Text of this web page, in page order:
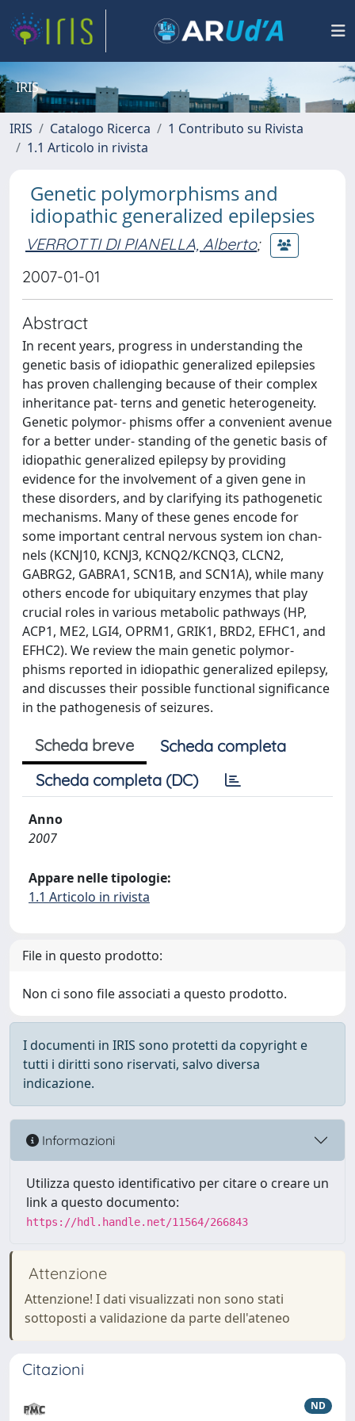
IRIS
IRIS Catalogo Ricerca
1 Contributo su Rivista
1.1 Articolo in rivista
Genetic polymorphisms and
idiopathic generalized epilepsies
VERROTTI DI PIANELLA, Alberto;
2007-01-01
Abstract
In recent years, progress in understanding the
genetic basis of idiopathic generalized epilepsies
has proven challenging because of their complex
inheritance pat- terns and genetic heterogeneity.
Genetic polymor- phisms offer a convenient avenue
for a better under- standing of the genetic basis of
idiopathic generalized epilepsy by providing
evidence for the involvement of a given gene in
these disorders, and by clarifying its pathogenetic
mechanisms. Many of these genes encode for
some important central nervous system ion chan-
nels (KCNJ10, KCNJ3, KCNQ2/KCNQ3, CLCN2,
GABRG2, GABRA1, SCN1B, and SCN1A), while many
others encode for ubiquitary enzymes that play
crucial roles in various metabolic pathways (HP,
ACP1, ME2, LGI4, OPRM1, GRIK1, BRD2, EFHC1, and
EFHC2). We review the main genetic polymor-
phisms reported in idiopathic generalized epilepsy,
and discusses their possible functional significance
in the pathogenesis of seizures.
Scheda breve
Scheda completa
Scheda completa (DC)
Anno
2007
Appare nelle tipologie:
1.1 Articolo in rivista
File in questo prodotto:
Non ci sono file associati a questo prodotto.
I documenti in IRIS sono protetti da copyright e
tutti i diritti sono riservati, salvo diversa
indicazione.
Informazioni
Utilizza questo identificativo per citare o creare un
link a questo documento:
https://hdl.handle.net/11564/266843
Attenzione
Attenzione! I dati visualizzati non sono stati
sottoposti a validazione da parte dell'ateneo
Citazioni
ND